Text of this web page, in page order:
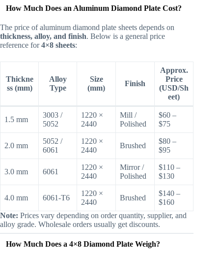
How Much Does an Aluminum Diamond Plate Cost?
The price of aluminum diamond plate sheets depends on
thickness, alloy, and finish. Below is a general price
reference for4×8 sheets:
Thickne
ss (mm)
Alloy
Type
Size
(mm)
Finish
Approx.
Price
(USD/Sh
eet)
1.5 mm
3003 /
5052
1220 ×
2440
Mill /
Polished
$60 –
$75
2.0 mm
5052 /
6061
1220 ×
2440
Brushed
$80 –
$95
3.0 mm 6061
1220 ×
2440
Mirror /
Polished
$110 –
$130
4.0 mm 6061-T6
1220 ×
2440
Brushed
$140 –
$160
Note: Prices vary depending on order quantity, supplier, and
alloy grade. Wholesale orders usually get discounts.
How Much Does a 4×8 Diamond Plate Weigh?